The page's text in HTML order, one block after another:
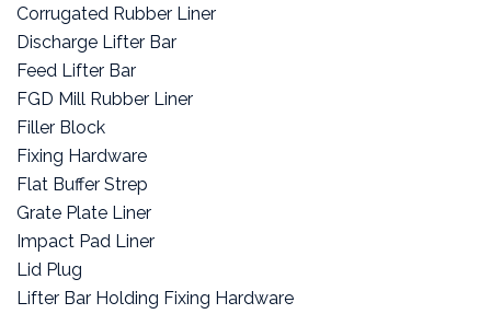
Corrugated Rubber Liner
Discharge Lifter Bar
Feed Lifter Bar
FGD Mill Rubber Liner
Filler Block
Fixing Hardware
Flat Buffer Strep
Grate Plate Liner
Impact Pad Liner
Lid Plug
Lifter Bar Holding Fixing Hardware